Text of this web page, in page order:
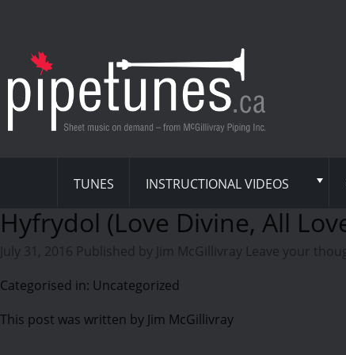
TUNES INSTRUCTIONAL VIDEOS
Hyfrydol (Love Divine, All
July 31, 2016 Published by Jim McGillivray Leave your
Categorised in: Uncategorized
This post was written by Jim McGillivray